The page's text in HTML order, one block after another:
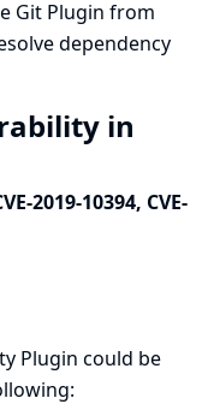
Git Plugin from
dependency
in
2019-10394, CVE-
Plugin could be